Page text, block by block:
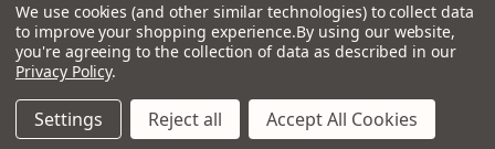
© 2026Absolute Music Solutions Ltd - VAT Number:
816095918 - Registered in England and Wales: 04827522
We use cookies (and other similar technologies) to collect data
to improve your shopping experience.By using our website,
you're agreeing to the collection of data as described in our
Privacy Policy.
Settings Reject all Accept All Cookies